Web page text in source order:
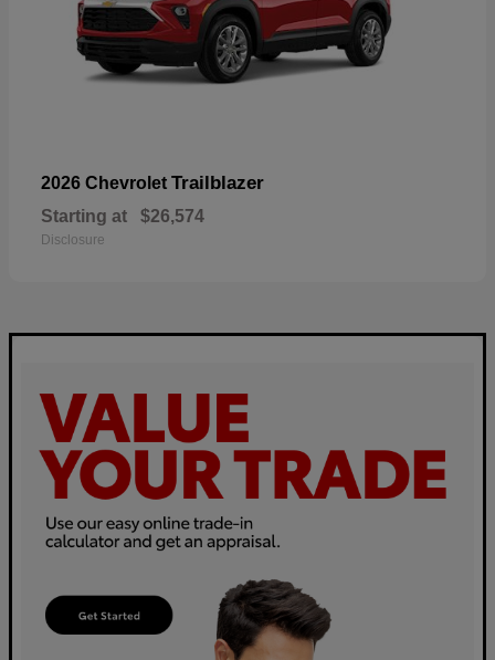
2026 Chevrolet Trailblazer
Starting at $26,574
Disclosure